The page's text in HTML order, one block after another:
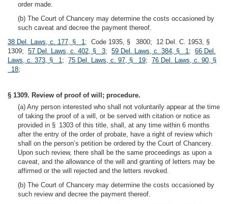
order made.
(b) The Court of Chancery may determine the costs occasioned by
such caveat and decree the payment thereof.
38 Del. Laws, c. 177, § 1; Code 1935, § 3800; 12 Del. C. 1953, §
1309; 57 Del. Laws, c. 402, § 3; 59 Del. Laws, c. 384, § 1; 66 Del.
Laws, c. 373, § 1; 75 Del. Laws, c. 97, § 19; 76 Del. Laws, c. 90, §
18;
§ 1309. Review of proof of will; procedure.
(a) Any person interested who shall not voluntarily appear at the time
of taking the proof of a will, or be served with citation or notice as
provided in § 1303 of this title, shall, at any time within 6 months
after the entry of the order of probate, have a right of review which
shall on the person’s petition be ordered by the Court of Chancery.
Upon such review, there shall be the same proceedings as upon a
caveat, and the allowance of the will and granting of letters may be
affirmed or the will rejected and the letters revoked.
(b) The Court of Chancery may determine the costs occasioned by
such review and decree the payment thereof.